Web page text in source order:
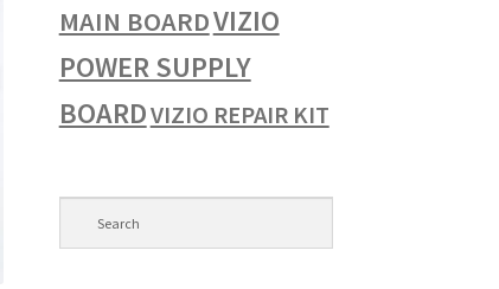
MAIN BOARDVIZIO
POWER SUPPLY
BOARDVIZIO REPAIR KIT